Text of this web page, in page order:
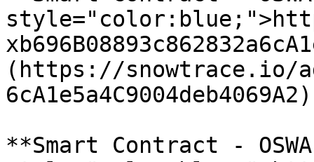
(https://snowtrace.io/
6cA1e5a4C9004deb4069A2)
**Smart Contract -